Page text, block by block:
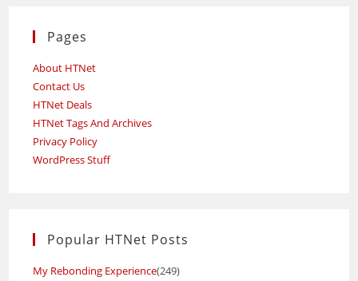
Pages
About HTNet
Contact Us
HTNet Deals
HTNet Tags And Archives
Privacy Policy
WordPress Stuff
Popular HTNet Posts
My Rebonding Experience(249)